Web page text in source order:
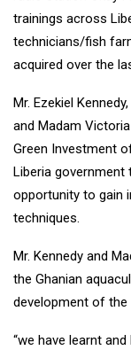
trainings across
technicians/fish
acquired over the
Mr. Ezekiel
and Madam
Green Investment
Liberia
opportunity to gain
techniques.
Mr. Kennedy and
the Ghanian
development of the
“we have learnt